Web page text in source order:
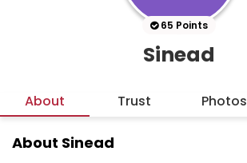
65 Points
Sinead
About Trust Photos
About Sinead